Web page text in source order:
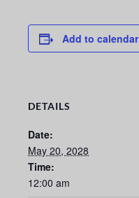
Add to calendar
DETAILS
Date:
May 20, 2028
Time:
12:00 am